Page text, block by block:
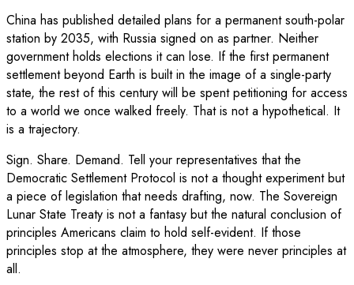
China has published detailed plans for a permanent south-polar
station by 2035, with Russia signed on as partner. Neither
government holds elections it can lose. If the first permanent
settlement beyond Earth is built in the image of a single-party
state, the rest of this century will be spent petitioning for access
to a world we once walked freely. That is not a hypothetical. It
is a trajectory.
Sign. Share. Demand. Tell your representatives that the
Democratic Settlement Protocol is not a thought experiment but
a piece of legislation that needs drafting, now. The Sovereign
Lunar State Treaty is not a fantasy but the natural conclusion of
principles Americans claim to hold self-evident. If those
principles stop at the atmosphere, they were never principles at
all.